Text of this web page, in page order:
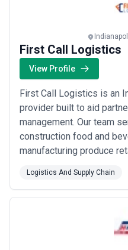
First Call Logistics
View Profile
First Call Logistics is an
provider built to aid
management. Our team
construction food and
manufacturing produce
minute expedites LTLs
operates offices and
Logistics And Supply Chain